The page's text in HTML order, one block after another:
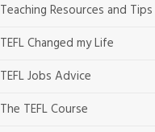
Teaching Resources and Tips
TEFL Changed my Life
TEFL Jobs Advice
The TEFL Course